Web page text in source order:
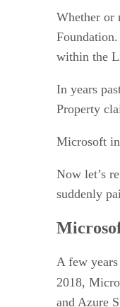
Whether or
within the
In years
Property
Microsoft
Now let’s
suddenly
A few
2018,
and Azure